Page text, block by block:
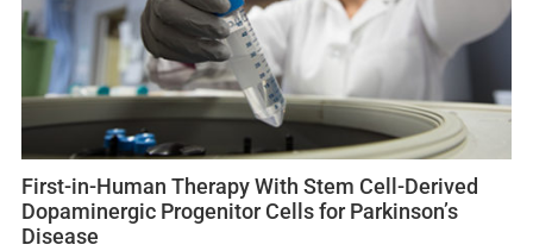
First-in-Human Therapy With Stem Cell-Derived
Dopaminergic Progenitor Cells for Parkinson’s
Disease